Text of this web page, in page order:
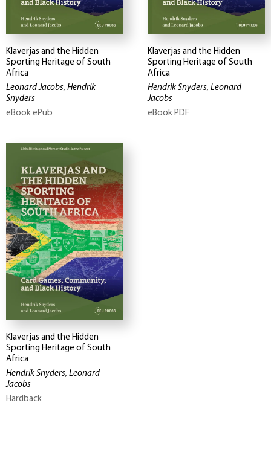
Klaverjas and the Hidden
Sporting Heritage of South
Africa
Leonard Jacobs, Hendrik
Snyders
eBook ePub
Klaverjas and the Hidden
Sporting Heritage of South
Africa
Hendrik Snyders, Leonard
Jacobs
eBook PDF
Klaverjas and the Hidden
Sporting Heritage of South
Africa
Hendrik Snyders, Leonard
Jacobs
Hardback